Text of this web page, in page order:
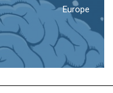
Europe